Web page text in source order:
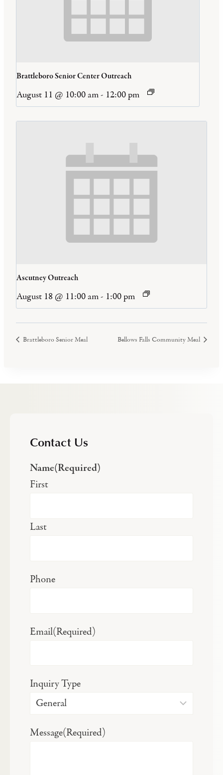
Brattleboro Senior Center Outreach
August 11 @ 10:00 am- 12:00 pm
Ascutney Outreach
August 18 @ 11:00 am- 1:00 pm
Brattleboro Senior Meal Bellows Falls Community Meal
Contact Us
Name(Required)
First
Last
Phone
Email(Required)
Inquiry Type
Message(Required)